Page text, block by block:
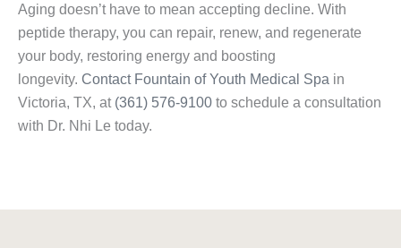
Aging doesn’t have to mean accepting decline. With
peptide therapy, you can repair, renew, and regenerate
your body, restoring energy and boosting
longevity. Contact Fountain of Youth Medical Spa in
Victoria, TX, at (361) 576-9100 to schedule a consultation
with Dr. Nhi Le today.